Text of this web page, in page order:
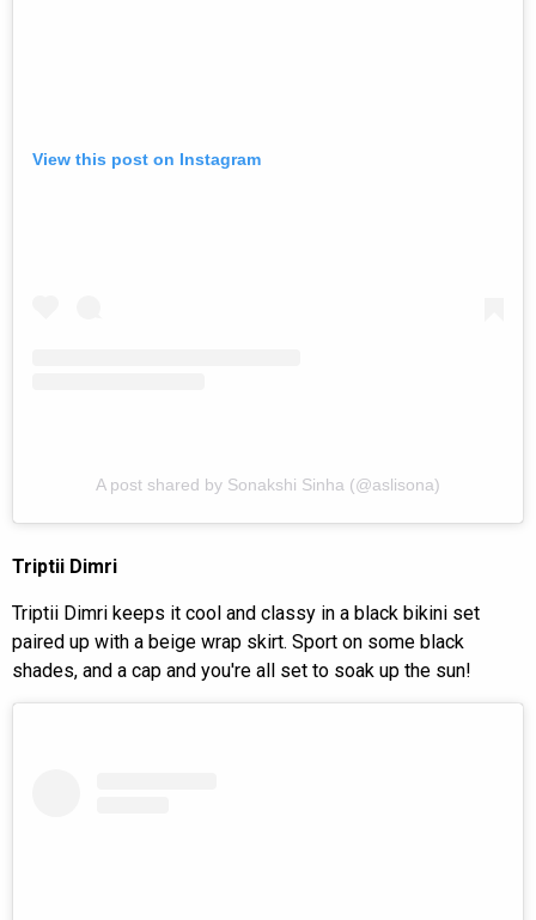
View this post on Instagram
A post shared by Sonakshi Sinha (@aslisona)
Triptii Dimri
Triptii Dimri keeps it cool and classy in a black bikini set
paired up with a beige wrap skirt. Sport on some black
shades, and a cap and you're all set to soak up the sun!